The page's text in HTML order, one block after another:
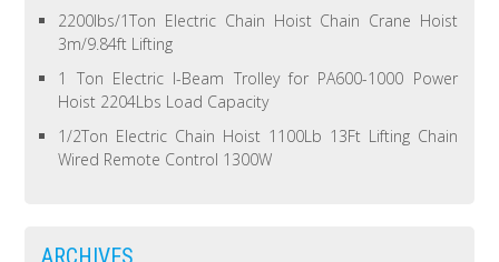
2200lbs/1Ton Electric Chain Hoist Chain Crane Hoist
3m/9.84ft Lifting
1 Ton Electric I-Beam Trolley for PA600-1000 Power
Hoist 2204Lbs Load Capacity
1/2Ton Electric Chain Hoist 1100Lb 13Ft Lifting Chain
Wired Remote Control 1300W
ARCHIVES